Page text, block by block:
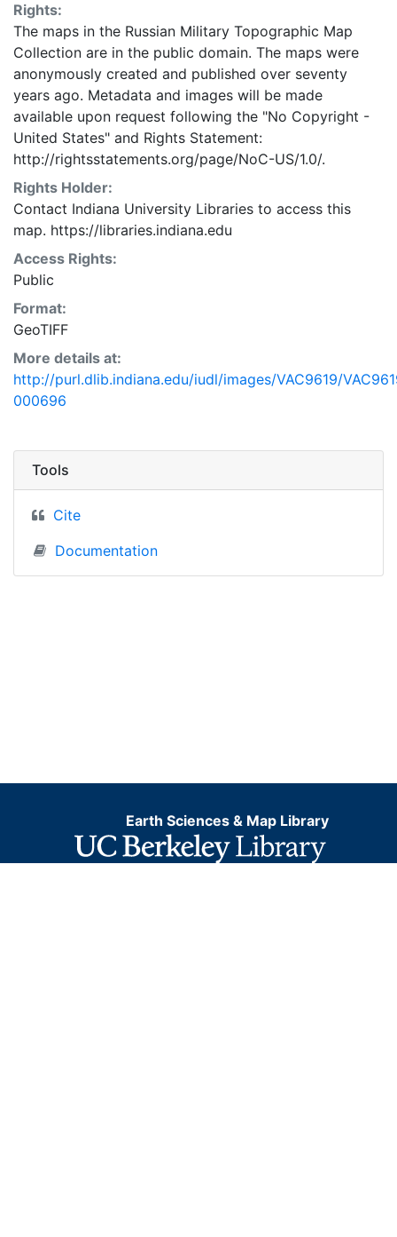
Rights:
The maps in the Russian Military Topographic Map
Collection are in the public domain. The maps were
anonymously created and published over seventy
years ago. Metadata and images will be made
available upon request following the "No Copyright -
United States" and Rights Statement:
http://rightsstatements.org/page/NoC-US/1.0/.
Rights Holder:
Contact Indiana University Libraries to access this
map. https://libraries.indiana.edu
Access Rights:
Public
Format:
GeoTIFF
More details at:
http://purl.dlib.indiana.edu/iudl/images/VAC9619/
000696
Tools
Cite
Documentation
Earth Sciences & Map Library